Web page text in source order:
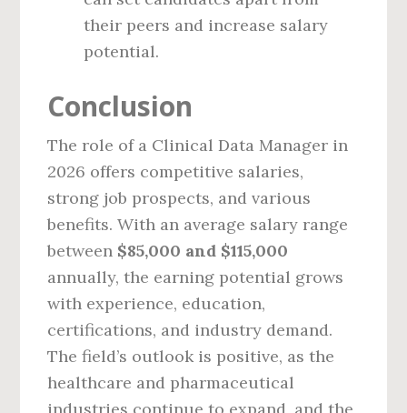
their peers and increase salary
potential.
Conclusion
The role of a Clinical Data Manager in
2026 offers competitive salaries,
strong job prospects, and various
benefits. With an average salary range
between $85,000 and $115,000
annually, the earning potential grows
with experience, education,
certifications, and industry demand.
The field’s outlook is positive, as the
healthcare and pharmaceutical